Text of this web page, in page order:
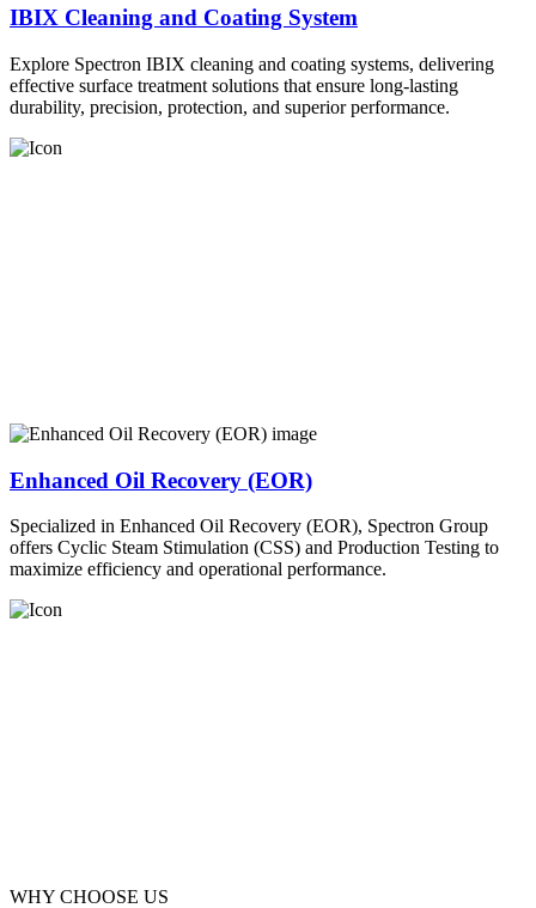
IBIX Cleaning and Coating System
Explore Spectron IBIX cleaning and coating systems, delivering
effective surface treatment solutions that ensure long-lasting
durability, precision, protection, and superior performance.
Enhanced Oil Recovery (EOR)
Specialized in Enhanced Oil Recovery (EOR), Spectron Group
offers Cyclic Steam Stimulation (CSS) and Production Testing to
maximize efficiency and operational performance.
WHY CHOOSE US